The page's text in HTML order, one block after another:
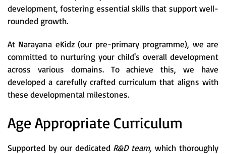
development, fostering essential skills that support well-
rounded growth.
At Narayana eKidz (our pre-primary programme), we are
committed to nurturing your child's overall development
across various domains. To achieve this, we have
developed a carefully crafted curriculum that aligns with
these developmental milestones.
Age Appropriate Curriculum
Supported by our dedicated R&D team,which thoroughly